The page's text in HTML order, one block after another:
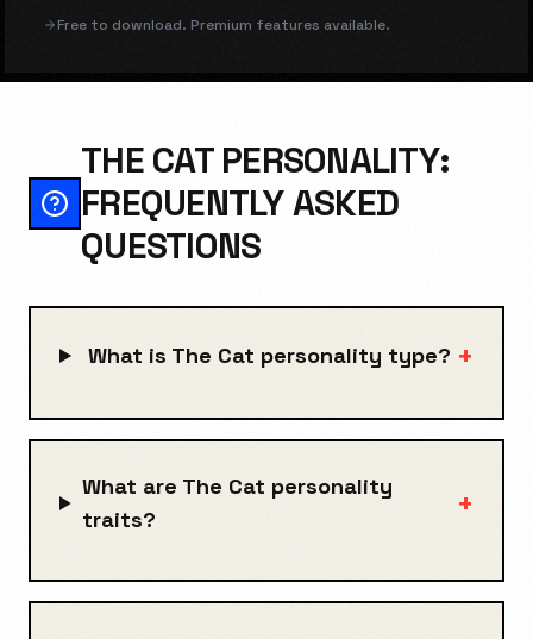
Free to download. Premium features available.
THE CAT PERSONALITY:
FREQUENTLY ASKED
QUESTIONS
What is The Cat personality type? +
What are The Cat personality
traits?
+